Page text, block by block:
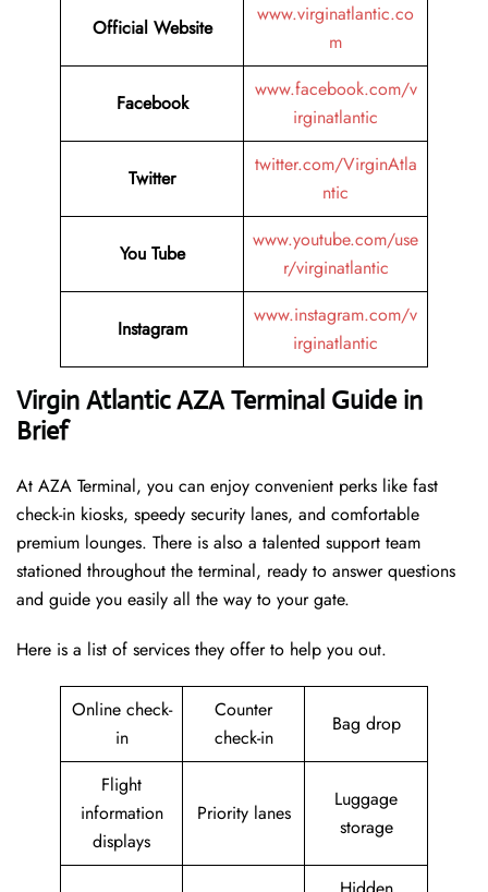
Official Website
www.virginatlantic.co
m
Facebook
www.facebook.com/v
irginatlantic
Twitter
twitter.com/VirginAtla
ntic
You Tube
www.youtube.com/use
r/virginatlantic
Instagram
www.instagram.com/v
irginatlantic
Virgin Atlantic AZA Terminal Guide in
Brief
At AZA Terminal, you can enjoy convenient perks like fast
check-in kiosks, speedy security lanes, and comfortable
premium lounges. There is also a talented support team
stationed throughout the terminal, ready to answer questions
and guide you easily all the way to your gate.
Here is a list of services they offer to help you out.
Online check-
in
Counter
check-in
Bag drop
Flight
information
displays
Priority lanes
Luggage
storage